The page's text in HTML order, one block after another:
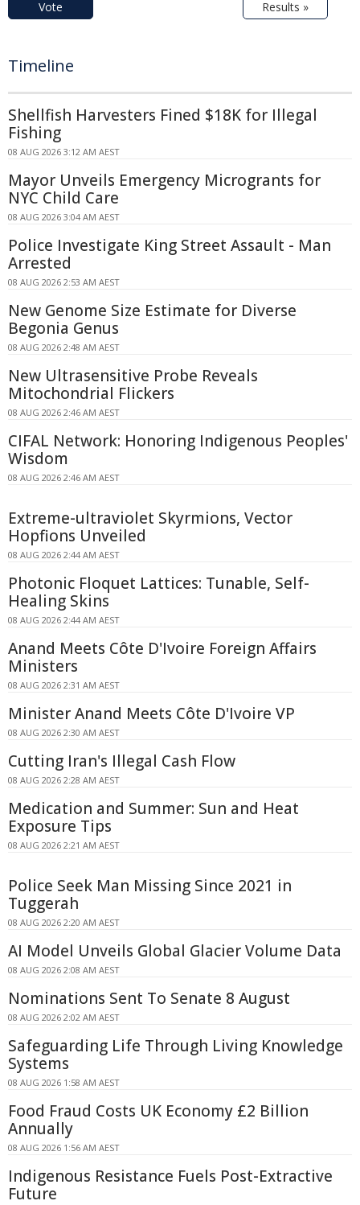
Vote Results »
Timeline
Shellfish Harvesters Fined $18K for Illegal
Fishing
08 AUG 2026 3:12 AM AEST
Mayor Unveils Emergency Microgrants for
NYC Child Care
08 AUG 2026 3:04 AM AEST
Police Investigate King Street Assault - Man
Arrested
08 AUG 2026 2:53 AM AEST
New Genome Size Estimate for Diverse
Begonia Genus
08 AUG 2026 2:48 AM AEST
New Ultrasensitive Probe Reveals
Mitochondrial Flickers
08 AUG 2026 2:46 AM AEST
CIFAL Network: Honoring Indigenous Peoples'
Wisdom
08 AUG 2026 2:46 AM AEST
Extreme-ultraviolet Skyrmions, Vector
Hopfions Unveiled
08 AUG 2026 2:44 AM AEST
Photonic Floquet Lattices: Tunable, Self-
Healing Skins
08 AUG 2026 2:44 AM AEST
Anand Meets Côte D'Ivoire Foreign Affairs
Ministers
08 AUG 2026 2:31 AM AEST
Minister Anand Meets Côte D'Ivoire VP
08 AUG 2026 2:30 AM AEST
Cutting Iran's Illegal Cash Flow
08 AUG 2026 2:28 AM AEST
Medication and Summer: Sun and Heat
Exposure Tips
08 AUG 2026 2:21 AM AEST
Police Seek Man Missing Since 2021 in
Tuggerah
08 AUG 2026 2:20 AM AEST
AI Model Unveils Global Glacier Volume Data
08 AUG 2026 2:08 AM AEST
Nominations Sent To Senate 8 August
08 AUG 2026 2:02 AM AEST
Safeguarding Life Through Living Knowledge
Systems
08 AUG 2026 1:58 AM AEST
Food Fraud Costs UK Economy £2 Billion
Annually
08 AUG 2026 1:56 AM AEST
Indigenous Resistance Fuels Post-Extractive
Future